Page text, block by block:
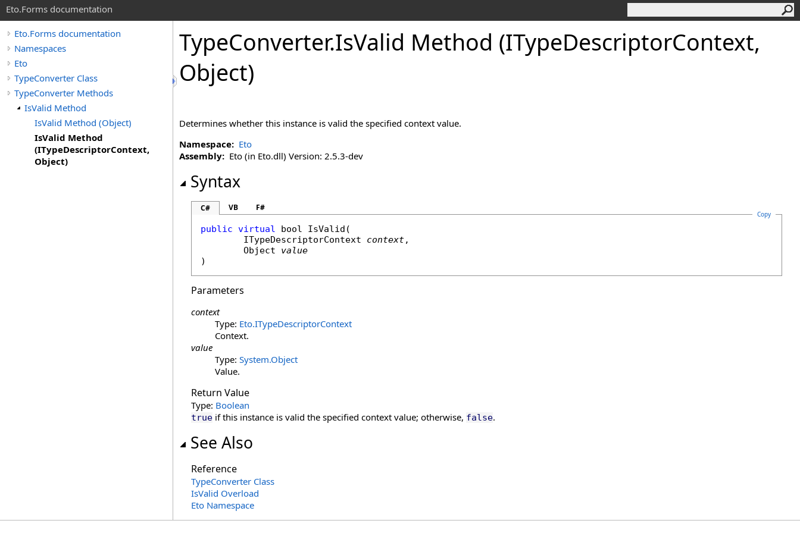
Eto.Forms documentation
Eto.Forms documentation
Namespaces
Eto
TypeConverter Class
TypeConverter Methods
IsValid Method
IsValid Method (Object)
IsValid Method
(ITypeDescriptorContext,
Object)
TypeConverter.IsValid Method (ITypeDescriptorContext,
Object)
Determines whether this instance is valid the specified context value.
Namespace: Eto
Assembly: Eto (in Eto.dll) Version: 2.5.3-dev
Syntax
C# VB F#
Copy
public virtual bool IsValid (
ITypeDescriptorContext
context,
Object
value
)
Parameters
context
Type: Eto.ITypeDescriptorContext
Context.
value
Type: System.Object
Value.
Return Value
Type: Boolean
true if this instance is valid the specified context value; otherwise, false.
See Also
Reference
TypeConverter Class
IsValid Overload
Eto Namespace